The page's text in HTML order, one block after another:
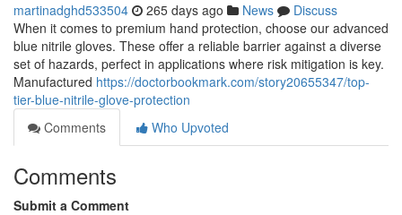
martinadghd533504 265 days ago News
Discuss
When it comes to premium hand protection, choose our advanced
blue nitrile gloves. These offer a reliable barrier against a diverse
set of hazards, perfect in applications where risk mitigation is key.
Manufactured https://doctorbookmark.com/story20655347/top-
tier-blue-nitrile-glove-protection
Comments
Who Upvoted
Comments
Submit a Comment